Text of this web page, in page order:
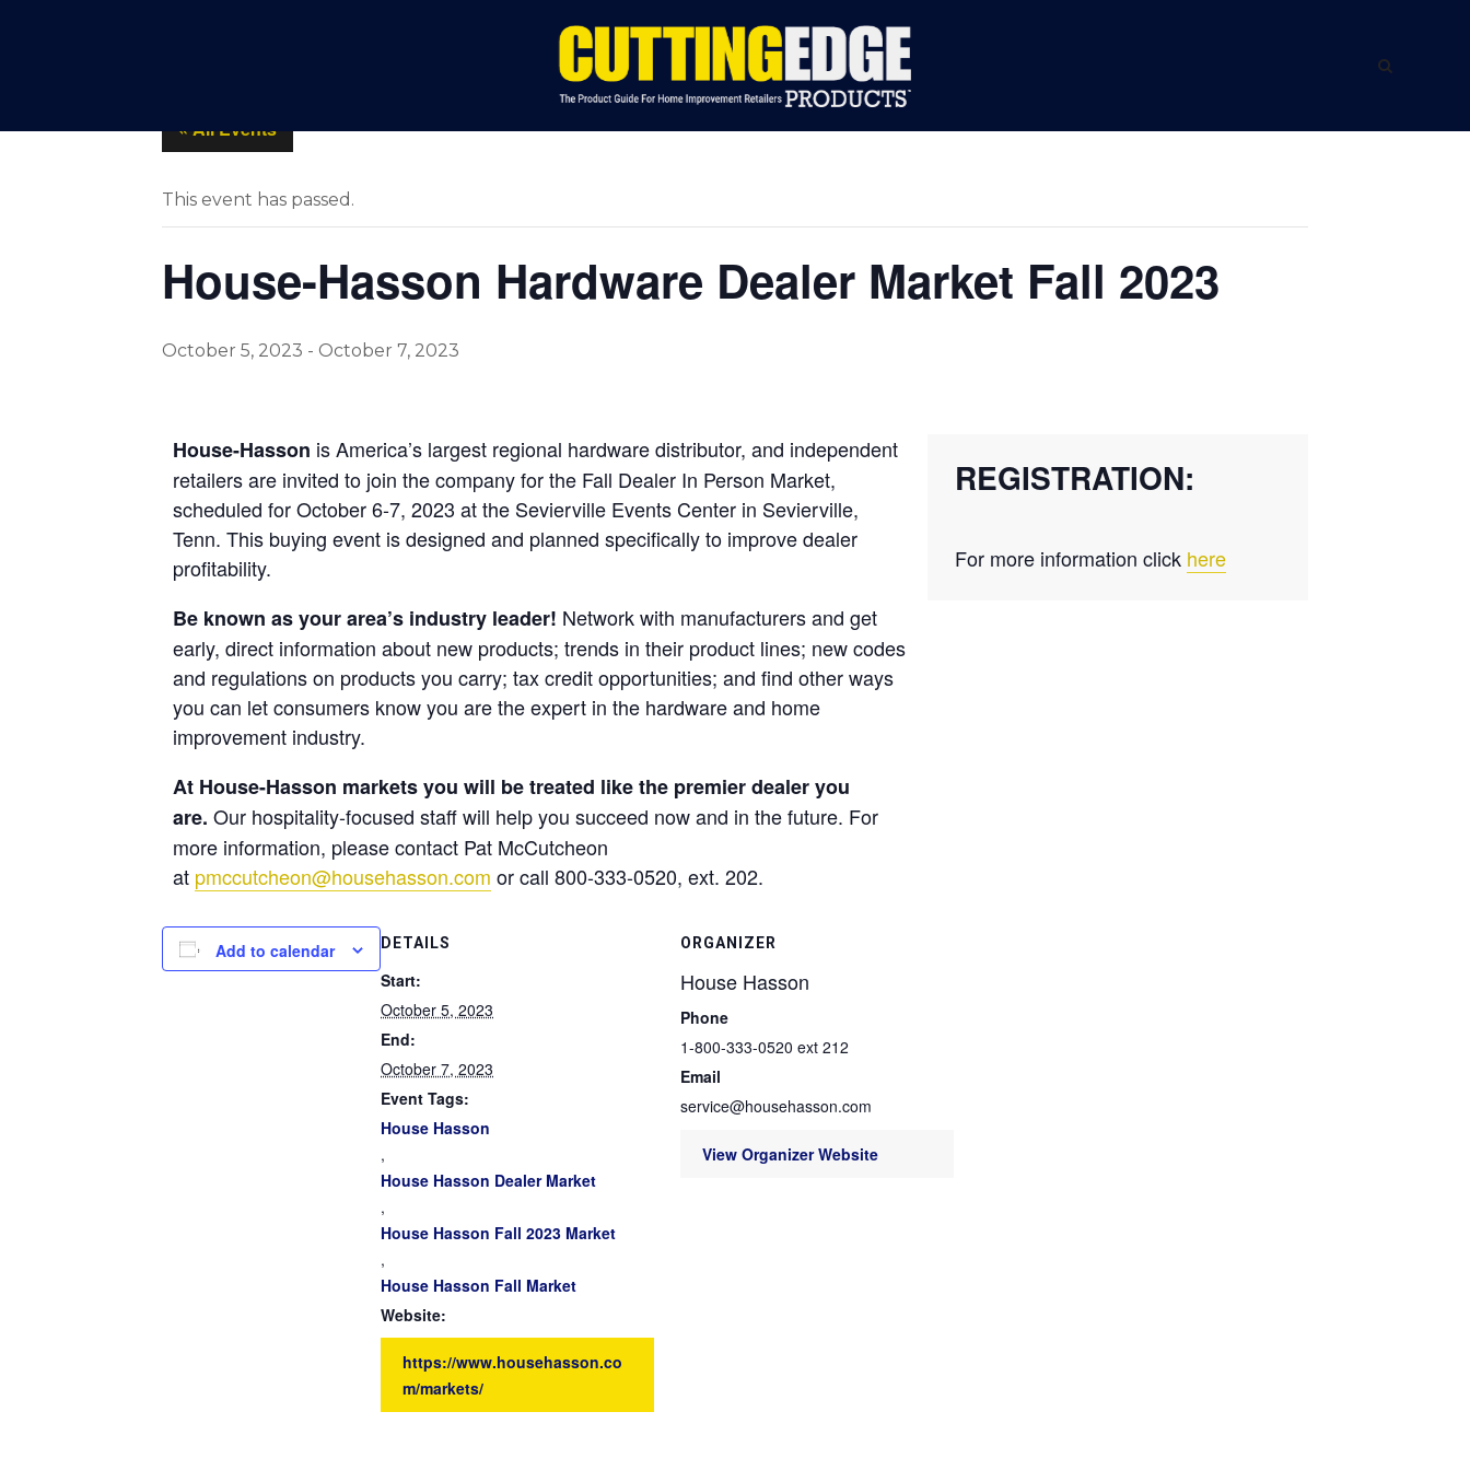
PRODUCTS BY CATEGORY INDUSTRY NEWS EVENTS ADVERTISING WITH US
« All Events
This event has passed.
House-Hasson Hardware Dealer Market Fall 2023
October 5, 2023 - October 7, 2023
House-Hasson is America’s largest regional hardware distributor, and independent
retailers are invited to join the company for the Fall Dealer In Person Market,
scheduled for October 6-7, 2023 at the Sevierville Events Center in Sevierville,
Tenn. This buying event is designed and planned specifically to improve dealer
profitability.
Be known as your area’s industry leader! Network with manufacturers and get
early, direct information about new products; trends in their product lines; new codes
and regulations on products you carry; tax credit opportunities; and find other ways
you can let consumers know you are the expert in the hardware and home
improvement industry.
At House-Hasson markets you will be treated like the premier dealer you
are. Our hospitality-focused staff will help you succeed now and in the future. For
more information, please contact Pat McCutcheon
at pmccutcheon@househasson.com or call 800-333-0520, ext. 202.
REGISTRATION:
For more information click here
Add to calendar DETAILS
Start:
October 5, 2023
End:
October 7, 2023
Event Tags:
House Hasson
,
House Hasson Dealer Market
,
House Hasson Fall 2023 Market
,
House Hasson Fall Market
Website:
https://www.househasson.co
m/markets/
ORGANIZER
House Hasson
Phone
1-800-333-0520 ext 212
Email
service@househasson.com
View Organizer Website